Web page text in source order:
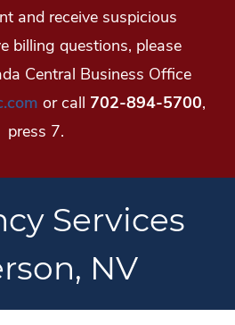
and receive suspicious
billing questions, please
Central Business Office
or call 702-894-5700,
press 7.
Services
NV